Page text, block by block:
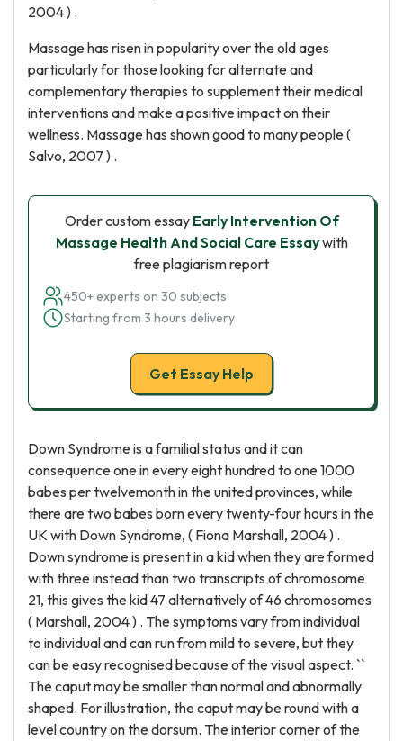
2004 ) .
Massage has risen in popularity over the old ages
particularly for those looking for alternate and
complementary therapies to supplement their medical
interventions and make a positive impact on their
wellness. Massage has shown good to many people (
Salvo, 2007 ) .
Order custom essay Early Intervention Of
Massage Health And Social Care Essaywith
free plagiarism report
450+ experts on 30 subjects
Starting from 3 hours delivery
Get Essay Help
Down Syndrome is a familial status and it can
consequence one in every eight hundred to one 1000
babes per twelvemonth in the united provinces, while
there are two babes born every twenty-four hours in the
UK with Down Syndrome, ( Fiona Marshall, 2004 ) .
Down syndrome is present in a kid when they are formed
with three instead than two transcripts of chromosome
21, this gives the kid 47 alternatively of 46 chromosomes
( Marshall, 2004 ) . The symptoms vary from individual
to individual and can run from mild to severe, but they
can be easy recognised because of the visual aspect. ``
The caput may be smaller than normal and abnormally
shaped. For illustration, the caput may be round with a
level country on the dorsum. The interior corner of the